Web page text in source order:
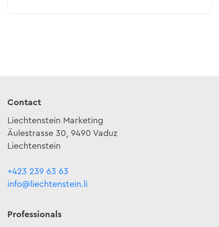
Contact
Liechtenstein Marketing
Äulestrasse 30, 9490 Vaduz
Liechtenstein
+423 239 63 63
info@liechtenstein.li
Professionals